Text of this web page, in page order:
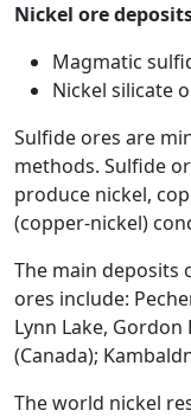
Nickel ore
Magmatic
Nickel silicate
Sulfide ores are
methods. Sulfide
produce nickel,
(copper-nickel)
The main deposits
ores include:
Lynn Lake,
(Canada);
The world nickel